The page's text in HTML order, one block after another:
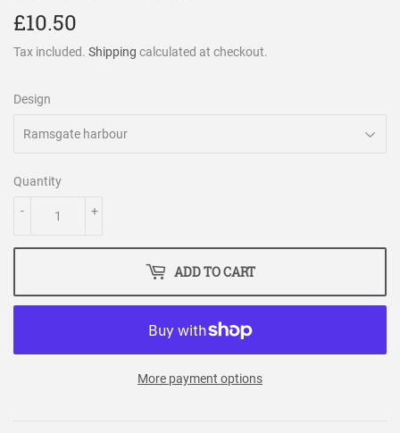
£10.50
Tax included. Shipping calculated at checkout.
Design
Quantity
+
-
ADD TO CART
More payment options